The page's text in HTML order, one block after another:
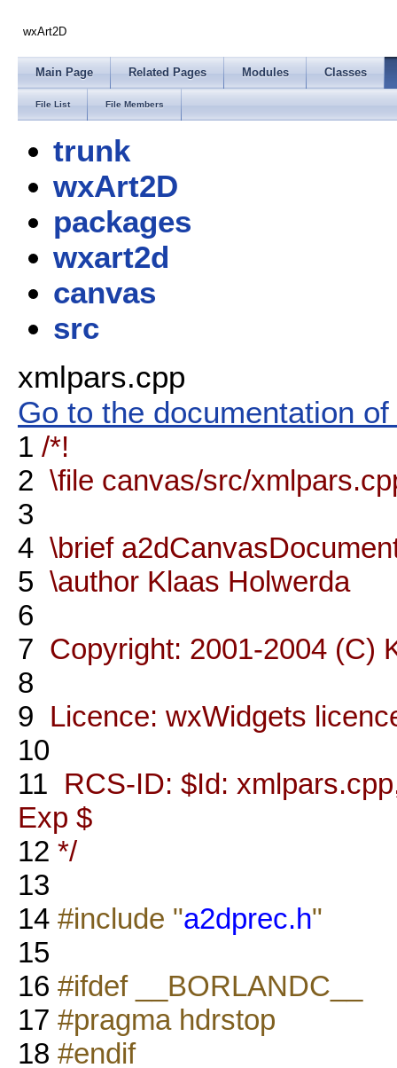
wxArt2D
Main Page Related Pages Modules Classes
File List File Members
trunk
wxArt2D
packages
wxart2d
canvas
src
xmlpars.cpp
Go to the documentation
1 /*!
2 \file canvas/src/
3
4 \brief
5 \author Klaas Holwerda
6
7 Copyright: 2001-2004 (C)
8
9 Licence: wxWidgets
10
11 RCS-ID: $Id:
Exp $
12 */
13
14 #include "a2dprec.h"
15
16 #ifdef __BORLANDC__
17 #pragma hdrstop
18 #endif